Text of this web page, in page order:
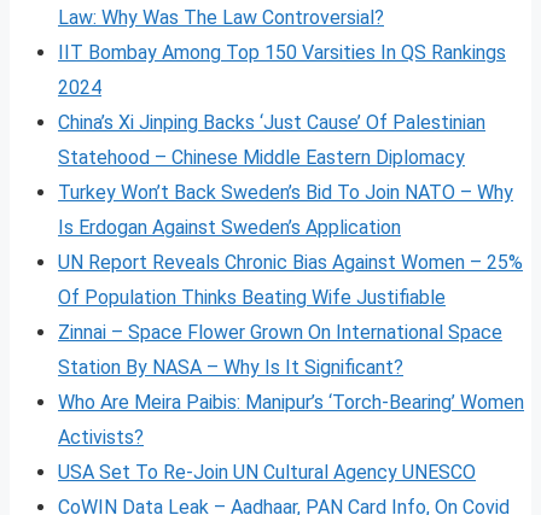
Law: Why Was The Law Controversial?
IIT Bombay Among Top 150 Varsities In QS Rankings
2024
China’s Xi Jinping Backs ‘Just Cause’ Of Palestinian
Statehood – Chinese Middle Eastern Diplomacy
Turkey Won’t Back Sweden’s Bid To Join NATO – Why
Is Erdogan Against Sweden’s Application
UN Report Reveals Chronic Bias Against Women – 25%
Of Population Thinks Beating Wife Justifiable
Zinnai – Space Flower Grown On International Space
Station By NASA – Why Is It Significant?
Who Are Meira Paibis: Manipur’s ‘Torch-Bearing’ Women
Activists?
USA Set To Re-Join UN Cultural Agency UNESCO
CoWIN Data Leak – Aadhaar, PAN Card Info, On Covid